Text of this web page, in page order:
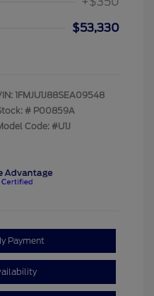
$53,330
1FMJU1J88SEA09548
# P00859A
Code: #U1J
Payment